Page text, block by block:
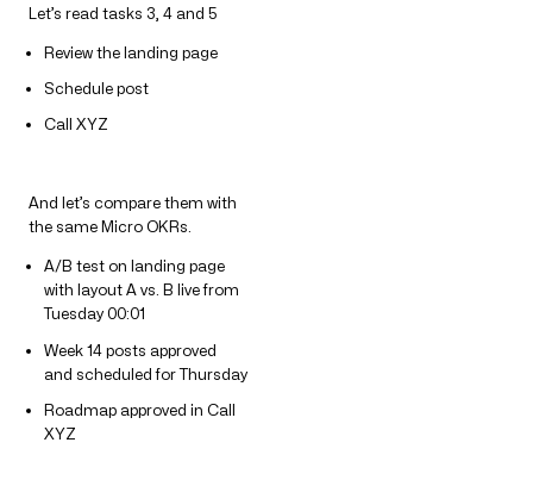
Let’s read tasks 3, 4 and 5
Review the landing page
Schedule post
Call XYZ
And let’s compare them with
the same Micro OKRs.
A/B test on landing page
with layout A vs. B live from
Tuesday 00:01
Week 14 posts approved
and scheduled for Thursday
Roadmap approved in Call
XYZ